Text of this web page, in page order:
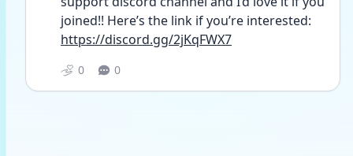
joined!! Here’s the link if you’re interested:
https://discord.gg/2jKqFWX7
0 0